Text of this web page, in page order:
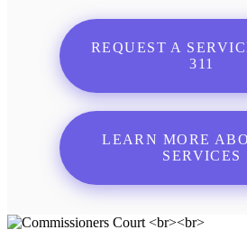
REQUEST A
311
LEARN MORE
SERVICES